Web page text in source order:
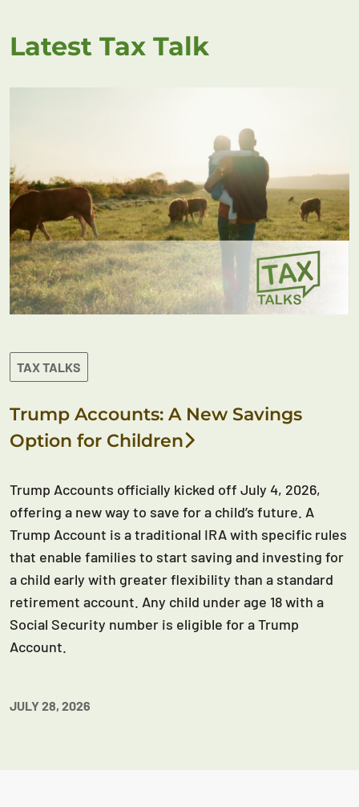
Latest Tax Talk
TAX TALKS
Trump Accounts: A New Savings
Option for Children
Trump Accounts officially kicked off July 4, 2026,
offering a new way to save for a child’s future. A
Trump Account is a traditional IRA with specific rules
that enable families to start saving and investing for
a child early with greater flexibility than a standard
retirement account. Any child under age 18 with a
Social Security number is eligible for a Trump
Account.
JULY 28, 2026